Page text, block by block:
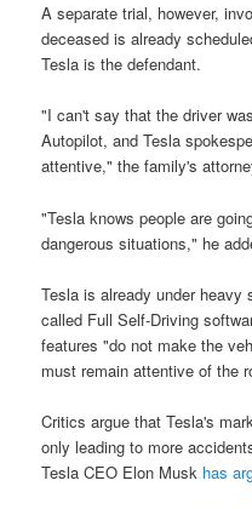
A separate trial, however,
deceased is already
Tesla is the defendant.
"I can't say that the driver
Autopilot, and Tesla
attentive," the family's
"Tesla knows people are
dangerous situations," he
Tesla is already under
called Full Self-Driving
features "do not make the
must remain attentive of the
Critics argue that Tesla's
only leading to more
Tesla CEO Elon Musk has